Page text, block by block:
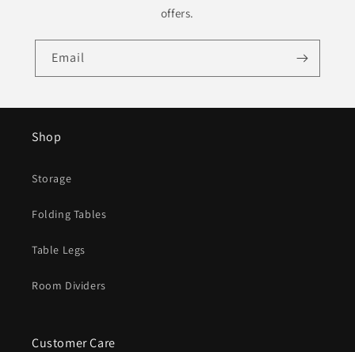
offers.
Email
Shop
Storage
Folding Tables
Table Legs
Room Dividers
Customer Care